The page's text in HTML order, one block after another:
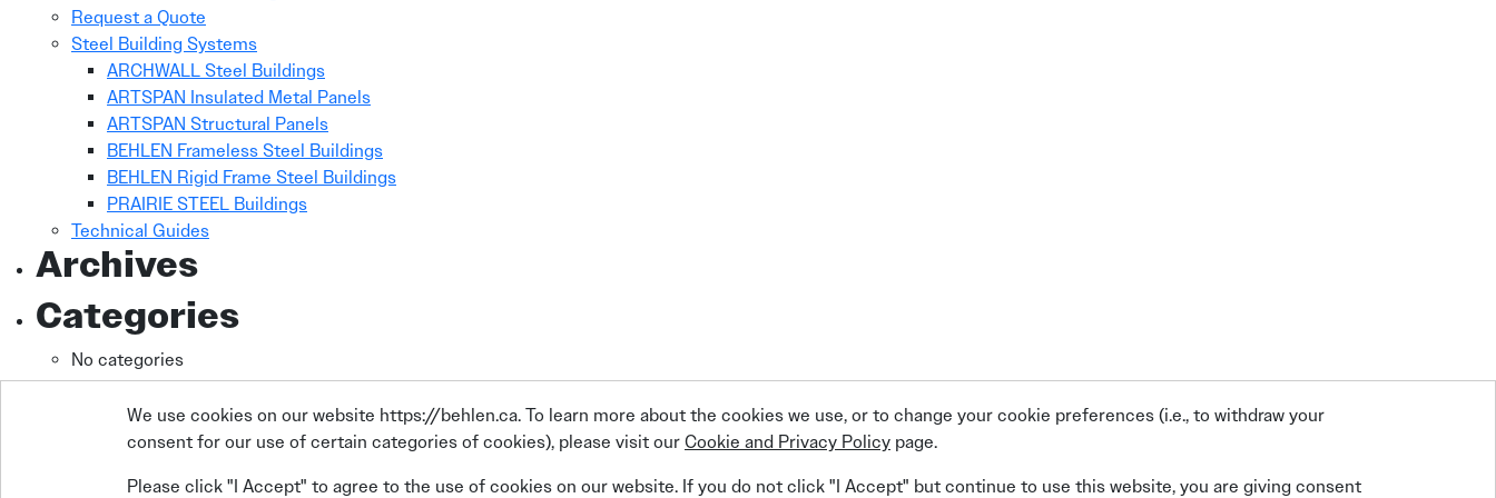
Request a Quote
Steel Building Systems
ARCHWALL Steel Buildings
ARTSPAN Insulated Metal Panels
ARTSPAN Structural Panels
BEHLEN Frameless Steel Buildings
BEHLEN Rigid Frame Steel Buildings
PRAIRIE STEEL Buildings
Technical Guides
Archives
Categories
No categories
We use cookies on our website https://behlen.ca. To learn more about the cookies we use, or to change your cookie preferences (i.e., to withdraw your
consent for our use of certain categories of cookies), please visit our Cookie and Privacy Policy page.
Please click "I Accept" to agree to the use of cookies on our website. If you do not click "I Accept" but continue to use this website, you are giving consent